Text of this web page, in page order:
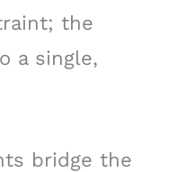
the
a single,
bridge the